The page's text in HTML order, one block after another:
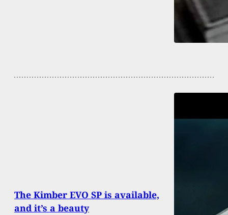
The Kimber EVO SP is available,
and it’s a beauty